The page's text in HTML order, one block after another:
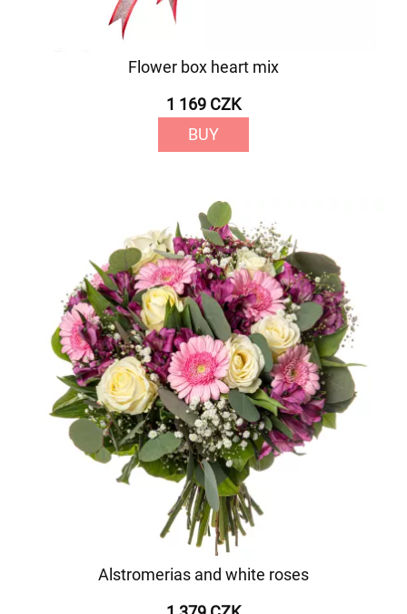
Flower box heart mix
1 169 CZK
BUY
Alstromerias and white roses